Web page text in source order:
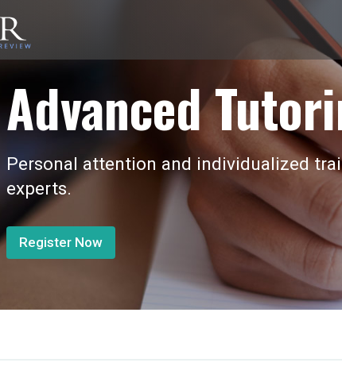
Advanced
Personal attention and individualized
experts.
Register Now